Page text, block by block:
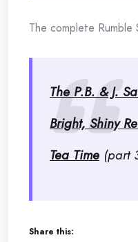
The complete Rumble
The P.B. & J.
Bright, Shiny
Tea Time (part
Share this: